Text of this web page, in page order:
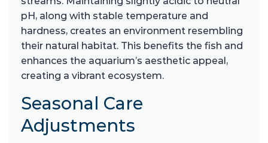
pH, along with stable temperature and
hardness, creates an environment resembling
their natural habitat. This benefits the fish and
enhances the aquarium’s aesthetic appeal,
creating a vibrant ecosystem.
Seasonal Care
Adjustments